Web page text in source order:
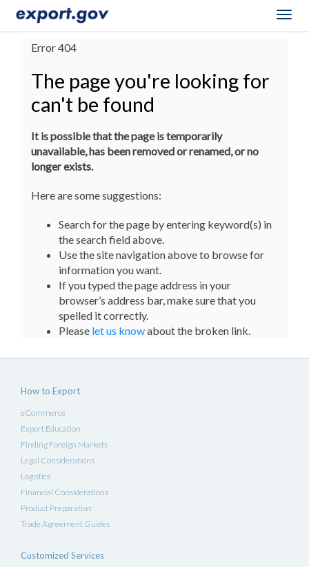
Error 404
The page you're looking for
can't be found
It is possible that the page is temporarily
unavailable, has been removed or renamed, or no
longer exists.
Here are some suggestions:
Search for the page by entering keyword(s) in
the search field above.
Use the site navigation above to browse for
information you want.
If you typed the page address in your
browser’s address bar, make sure that you
spelled it correctly.
Please let us knowabout the broken link.
How to Export
eCommerce
Export Education
Finding Foreign Markets
Legal Considerations
Logistics
Financial Considerations
Product Preparation
Trade Agreement Guides
Customized Services